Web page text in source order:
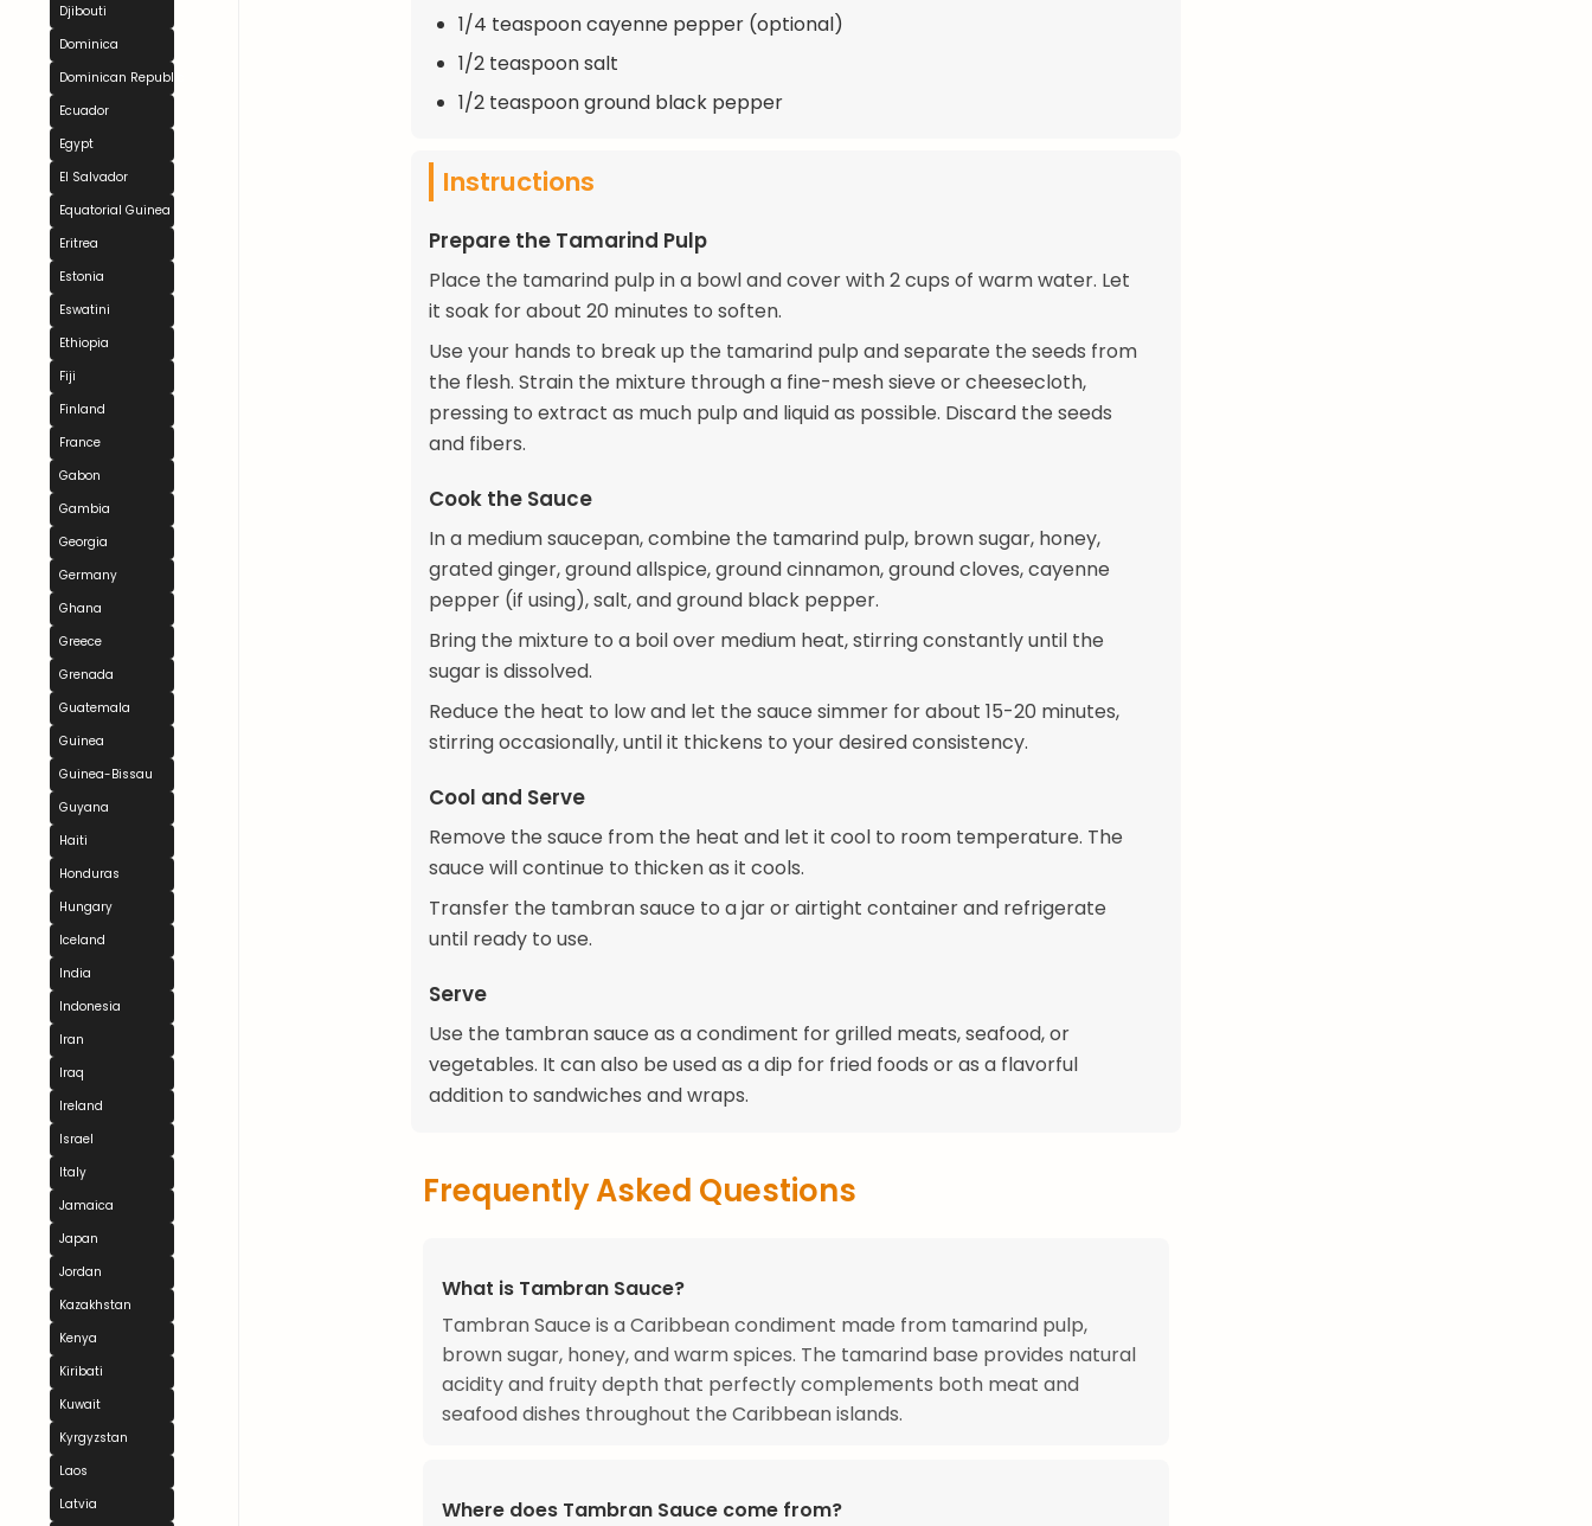
Djibouti
Dominica
Dominican Republic
Ecuador
Egypt
El Salvador
Equatorial Guinea
Eritrea
Estonia
Eswatini
Ethiopia
Fiji
Finland
France
Gabon
Gambia
Georgia
Germany
Ghana
Greece
Grenada
Guatemala
Guinea
Guinea-Bissau
Guyana
Haiti
Honduras
Hungary
Iceland
India
Indonesia
Iran
Iraq
Ireland
Israel
Italy
Jamaica
Japan
Jordan
Kazakhstan
Kenya
Kiribati
Kuwait
Kyrgyzstan
Laos
Latvia
1/4 teaspoon cayenne pepper (optional)
1/2 teaspoon salt
1/2 teaspoon ground black pepper
Instructions
Prepare the Tamarind Pulp
Place the tamarind pulp in a bowl and cover with 2 cups of warm water. Let
it soak for about 20 minutes to soften.
Use your hands to break up the tamarind pulp and separate the seeds from
the flesh. Strain the mixture through a fine-mesh sieve or cheesecloth,
pressing to extract as much pulp and liquid as possible. Discard the seeds
and fibers.
Cook the Sauce
In a medium saucepan, combine the tamarind pulp, brown sugar, honey,
grated ginger, ground allspice, ground cinnamon, ground cloves, cayenne
pepper (if using), salt, and ground black pepper.
Bring the mixture to a boil over medium heat, stirring constantly until the
sugar is dissolved.
Reduce the heat to low and let the sauce simmer for about 15-20 minutes,
stirring occasionally, until it thickens to your desired consistency.
Cool and Serve
Remove the sauce from the heat and let it cool to room temperature. The
sauce will continue to thicken as it cools.
Transfer the tambran sauce to a jar or airtight container and refrigerate
until ready to use.
Serve
Use the tambran sauce as a condiment for grilled meats, seafood, or
vegetables. It can also be used as a dip for fried foods or as a flavorful
addition to sandwiches and wraps.
Frequently Asked Questions
What is Tambran Sauce?
Tambran Sauce is a Caribbean condiment made from tamarind pulp,
brown sugar, honey, and warm spices. The tamarind base provides natural
acidity and fruity depth that perfectly complements both meat and
seafood dishes throughout the Caribbean islands.
Where does Tambran Sauce come from?